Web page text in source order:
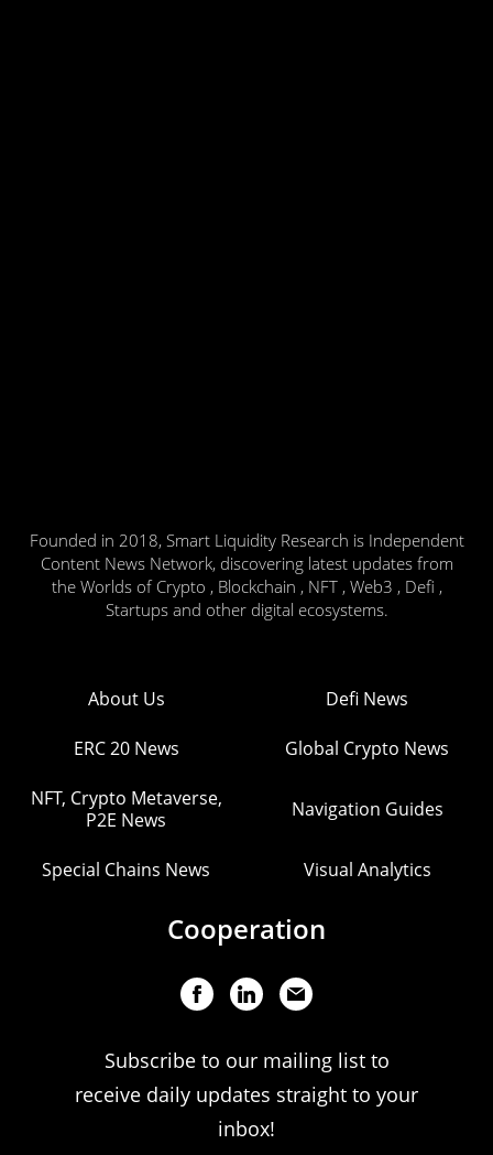
Founded in 2018, Smart Liquidity Research is Independent
Content News Network, discovering latest updates from
the Worlds of Crypto , Blockchain , NFT , Web3 , Defi ,
Startups and other digital ecosystems.
About Us Defi News
ERC 20 News Global Crypto News
NFT, Crypto Metaverse,
P2E News
Navigation Guides
Special Chains News Visual Analytics
Cooperation
Subscribe to our mailing list to
receive daily updates straight to your
inbox!